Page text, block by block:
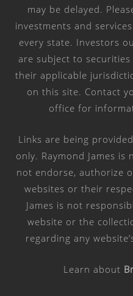
may be delayed.
investments and
every state. Investors
are subject to
their applicable
on this site. Contact
office for
Links are being
only. Raymond James
not endorse, authorize
websites or their
James is not
website or the
regarding any
Learn about